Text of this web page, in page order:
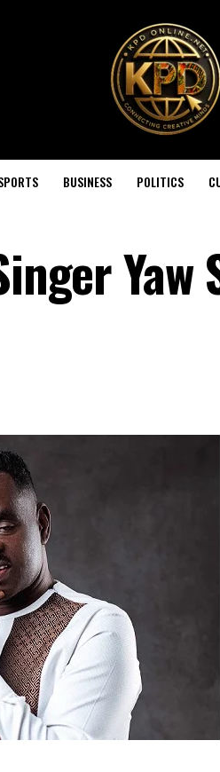
BUSINESS POLITICS
Yaw